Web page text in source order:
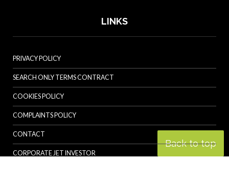
Back to top
LINKS
PRIVACY POLICY
SEARCH ONLY TERMS CONTRACT
COOKIES POLICY
COMPLAINTS POLICY
CONTACT
CORPORATE JET INVESTOR